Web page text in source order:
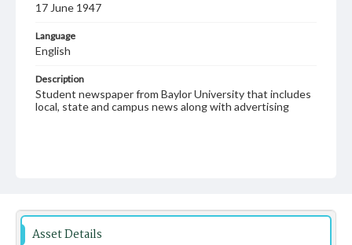
17 June 1947
Language
English
Description
Student newspaper from Baylor University that includes
local, state and campus news along with advertising
Asset Details